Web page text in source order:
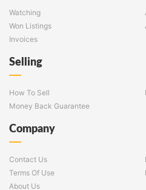
Watching
Won Listings
Invoices
Selling
How To Sell
Money Back Guarantee
Company
Contact Us
Terms Of Use
About Us